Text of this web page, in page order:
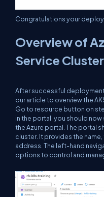
Congratulations your
Overview of
Service
After successful
our article to overview the
Go to resource button on
in the portal. you should
the Azure portal. The portal
cluster. It provides the
address. The left-hand
options to control and